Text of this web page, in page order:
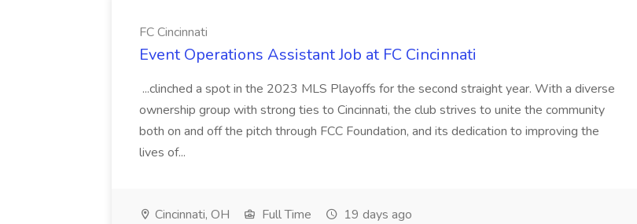
FC Cincinnati
Event Operations Assistant Job at FC Cincinnati
...clinched a spot in the 2023 MLS Playoffs for the second straight year. With a diverse
ownership group with strong ties to Cincinnati, the club strives to unite the community
both on and off the pitch through FCC Foundation, and its dedication to improving the
lives of...
Cincinnati, OH Full Time 19 days ago